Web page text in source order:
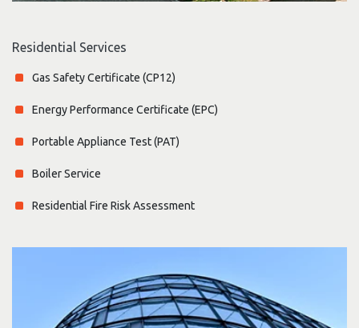
Residential Services
Gas Safety Certificate (CP12)
Energy Performance Certificate (EPC)
Portable Appliance Test (PAT)
Boiler Service
Residential Fire Risk Assessment